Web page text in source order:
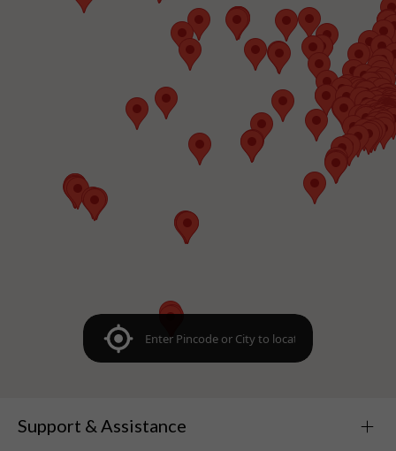
Support & Assistance